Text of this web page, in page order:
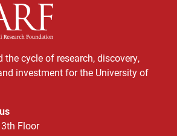
the cycle of research, discovery,
investment for the University of
Floor